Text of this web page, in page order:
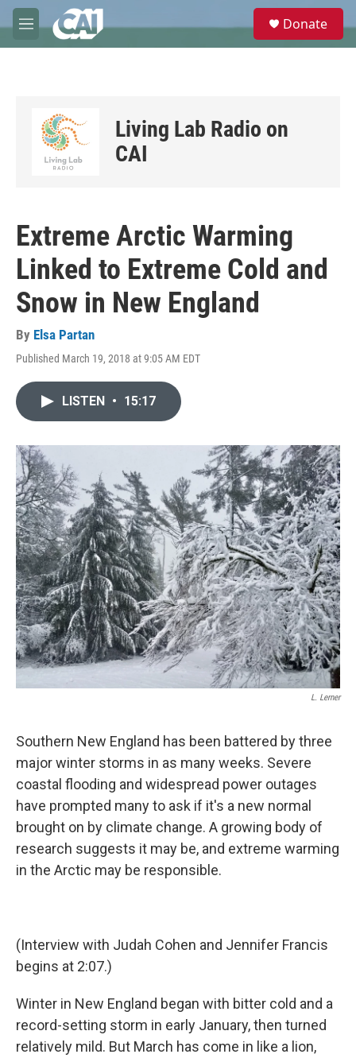
Skip to main content
M
e
e
Donate
Living Lab Radio on
CAI
Extreme Arctic Warming
Linked to Extreme Cold and
Snow in New England
By Elsa Partan
Published March 19, 2018 at 9:05 AM EDT
LISTEN • 15:17
L. Lerner
Southern New England has been battered by three
major winter storms in as many weeks. Severe
coastal flooding and widespread power outages
have prompted many to ask if it's a new normal
brought on by climate change. A growing body of
research suggests it may be, and extreme warming
in the Arctic may be responsible.
(Interview with Judah Cohen and Jennifer Francis
begins at 2:07.)
Winter in New England began with bitter cold and a
record-setting storm in early January, then turned
relatively mild. But March has come in like a lion,